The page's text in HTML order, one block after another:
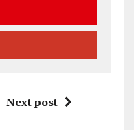
Next post